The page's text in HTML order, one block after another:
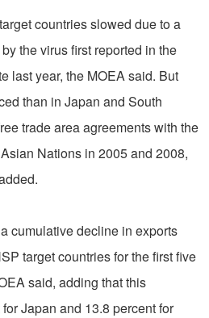
countries slowed due to a
the virus first reported in the
last year, the MOEA said. But
than in Japan and South
trade area agreements with the
Nations in 2005 and 2008,
cumulative decline in exports
target countries for the first five
said, adding that this
Japan and 13.8 percent for